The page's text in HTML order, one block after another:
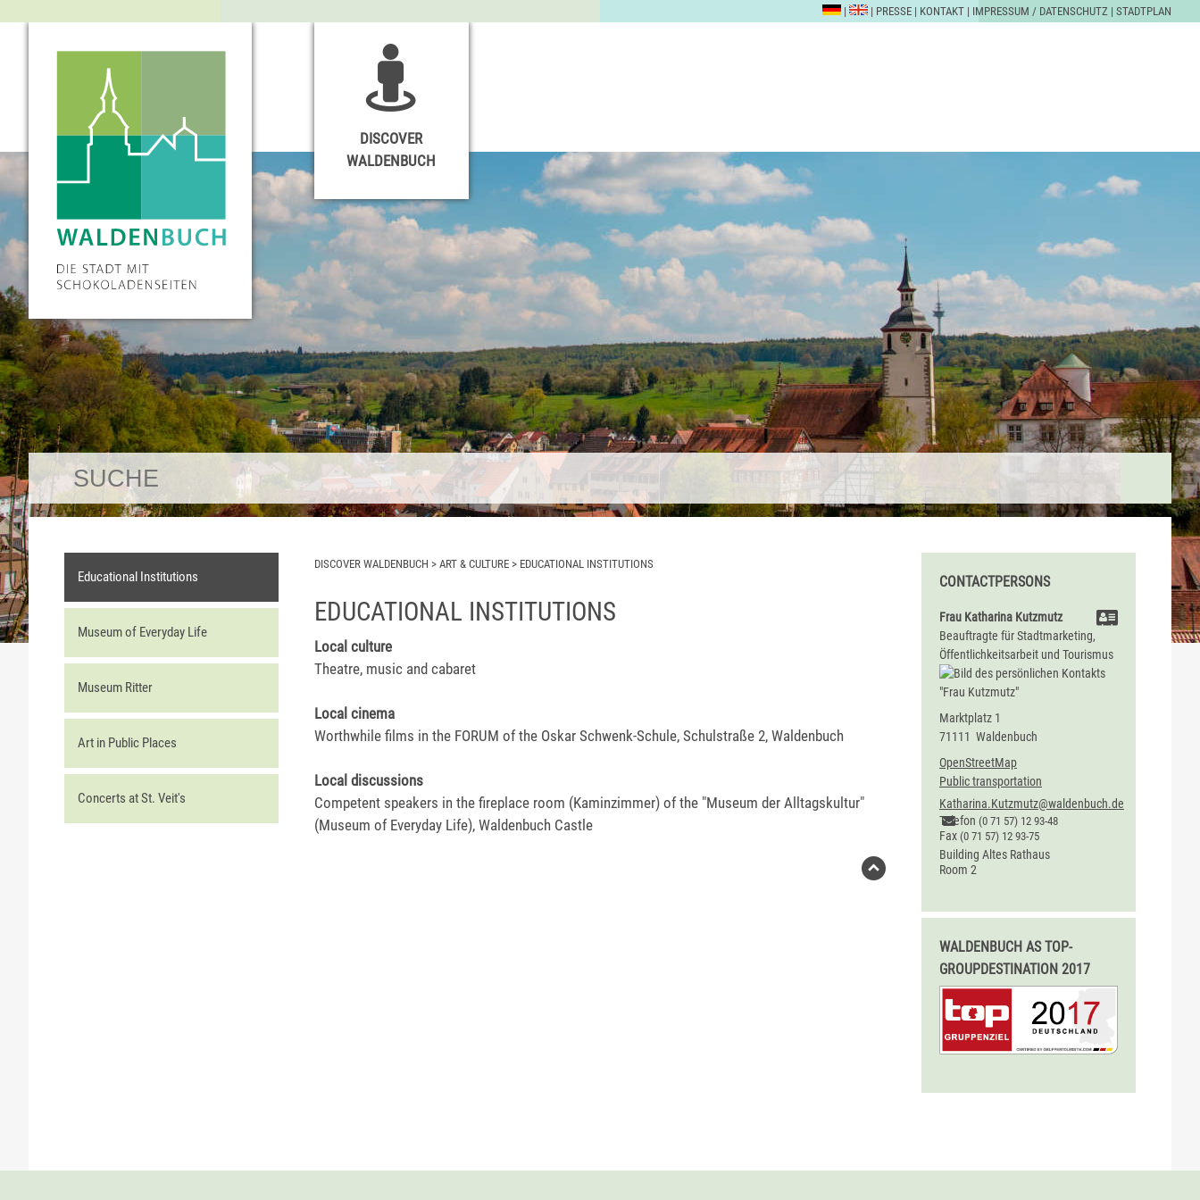
| | PRESSE | KONTAKT | IMPRESSUM / DATENSCHUTZ | STADTPLAN
DISCOVER
WALDENBUCH
Educational Institutions
Museum of Everyday Life
Museum Ritter
Art in Public Places
Concerts at St. Veit's
DISCOVER WALDENBUCH > ART & CULTURE > EDUCATIONAL INSTITUTIONS
EDUCATIONAL INSTITUTIONS
Local culture
Theatre, music and cabaret
Local cinema
Worthwhile films in the FORUM of the Oskar Schwenk-Schule, Schulstraße 2, Waldenbuch
Local discussions
Competent speakers in the fireplace room (Kaminzimmer) of the "Museum der Alltagskultur"
(Museum of Everyday Life), Waldenbuch Castle
CONTACTPERSONS
Frau Katharina Kutzmutz
Beauftragte für Stadtmarketing,
Öffentlichkeitsarbeit und Tourismus
Marktplatz 1
71111 Waldenbuch
OpenStreetMap
Public transportation
Katharina.Kutzmutz@waldenbuch.de
Telefon (0 71 57) 12 93-48
Fax (0 71 57) 12 93-75
Building Altes Rathaus
Room 2
WALDENBUCH AS TOP-
GROUPDESTINATION 2017